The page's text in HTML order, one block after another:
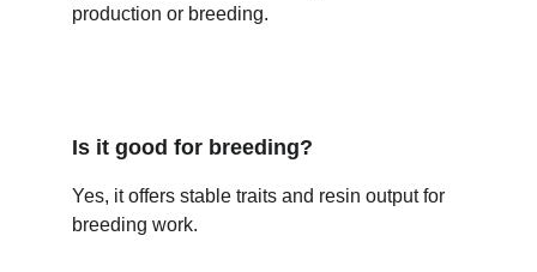
production or breeding.
Is it good for breeding?
Yes, it offers stable traits and resin output for
breeding work.